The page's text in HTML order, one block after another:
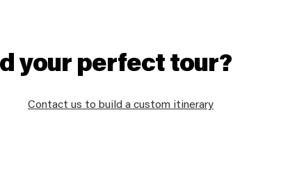
your perfect tour?
Contact us to build a custom itinerary